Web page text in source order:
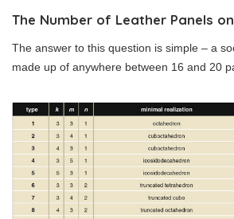
The Number of Leather Panels
The answer to this question is simple – a
made up of anywhere between 16 and 20